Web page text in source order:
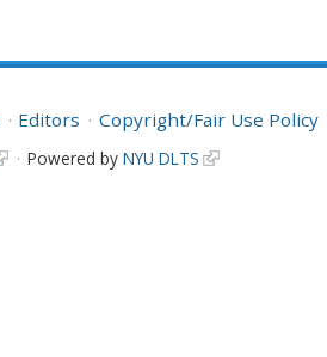
Editors Copyright/Fair Use Policy
Powered by NYU DLTS